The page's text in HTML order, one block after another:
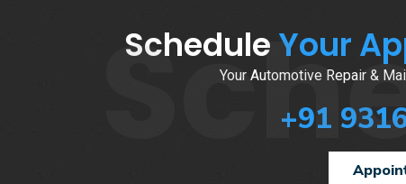
Schedule Your
Your Automotive Repair &
+91